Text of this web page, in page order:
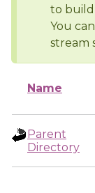
to build
You
stream
Name
Parent
Directory